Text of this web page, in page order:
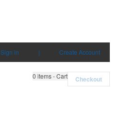
Sign in | Create Account
0 items - Cart Checkout